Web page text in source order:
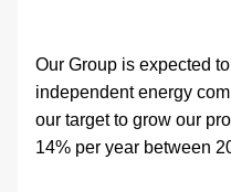
Our Group is expected
independent energy
our target to grow our
14% per year between